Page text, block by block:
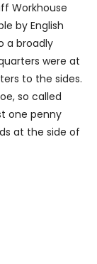
Workhouse
by English
a broadly
were at
to the sides.
so called
one penny
at the side of